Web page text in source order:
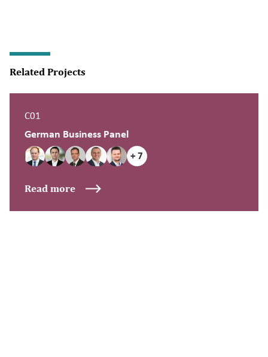
Related Projects
C01
German Business Panel
+ 7
Read more